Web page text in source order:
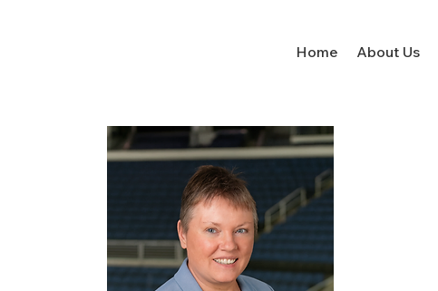
Home About Us